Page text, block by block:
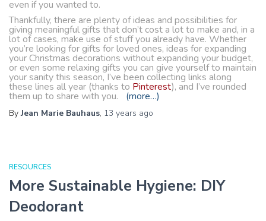
even if you wanted to.
Thankfully, there are plenty of ideas and possibilities for
giving meaningful gifts that don’t cost a lot to make and, in a
lot of cases, make use of stuff you already have. Whether
you’re looking for gifts for loved ones, ideas for expanding
your Christmas decorations without expanding your budget,
or even some relaxing gifts you can give yourself to maintain
your sanity this season, I’ve been collecting links along
these lines all year (thanks to Pinterest), and I’ve rounded
them up to share with you. (more…)
ByJean Marie Bauhaus, 13 years ago
RESOURCES
More Sustainable Hygiene: DIY
Deodorant